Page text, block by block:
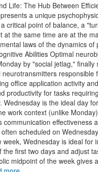
Life: The Hub Between
a unique
critical point of balance, a
at the same time are at the
laws of the dynamics
Abilities Optimal
by "social jetlag,"
office application activity
productivity for tasks
Wednesday is the ideal day
work context (unlike
communication effectiveness
scheduled on
week, Wednesday is ideal
first two days and adjust
midpoint of the week